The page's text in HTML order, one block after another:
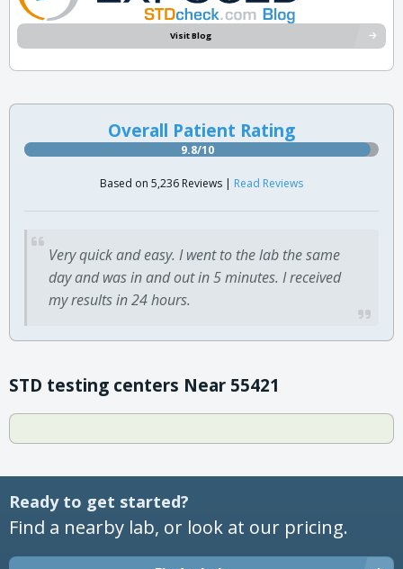
Visit Blog
Overall Patient Rating
9.8/10
Based on 5,236 Reviews | Read Reviews
Very quick and easy. I went to the lab the same
day and was in and out in 5 minutes. I received
my results in 24 hours.
STD testing centers Near 55421
Ready to get started?
Find a nearby lab, or look at our pricing.